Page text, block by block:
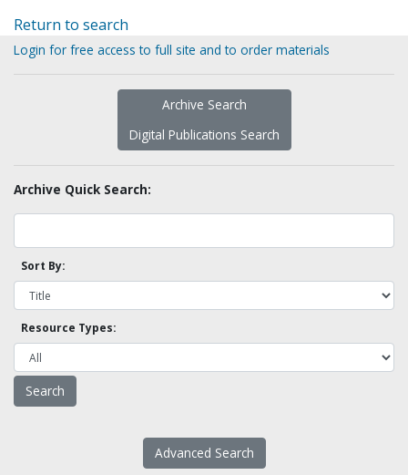
Return to search
Login for free access to full site and to order materials
Archive Search
Digital Publications Search
Archive Quick Search:
Sort By:
Resource Types:
Advanced Search